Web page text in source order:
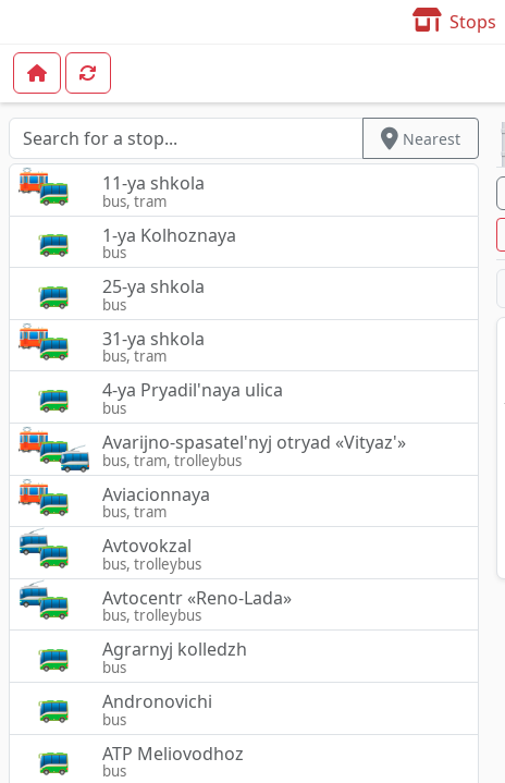
Stops
Nearest
11-ya shkola
bus, tram
1-ya Kolhoznaya
bus
25-ya shkola
bus
31-ya shkola
bus, tram
4-ya Pryadil'naya ulica
bus
Avarijno-spasatel'nyj otryad «Vityaz'»
bus, tram, trolleybus
Aviacionnaya
bus, tram
Avtovokzal
bus, trolleybus
Avtocentr «Reno-Lada»
bus, trolleybus
Agrarnyj kolledzh
bus
Andronovichi
bus
ATP Meliovodhoz
bus